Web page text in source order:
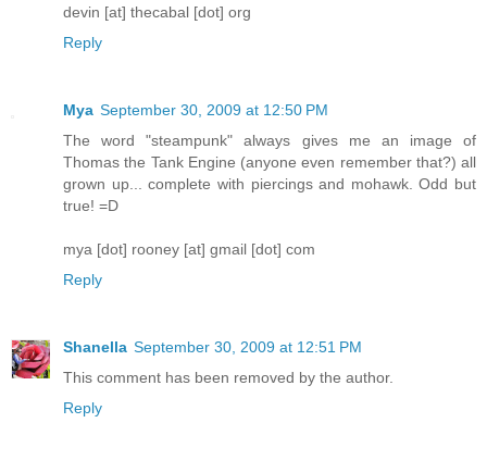
devin [at] thecabal [dot] org
Reply
Mya September 30, 2009 at 12:50 PM
The word "steampunk" always gives me an image of
Thomas the Tank Engine (anyone even remember that?) all
grown up... complete with piercings and mohawk. Odd but
true! =D
mya [dot] rooney [at] gmail [dot] com
Reply
Shanella September 30, 2009 at 12:51 PM
This comment has been removed by the author.
Reply